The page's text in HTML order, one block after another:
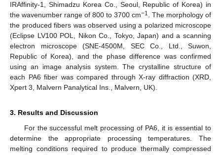
IRAffinity-1, Shimadzu Korea Co., Seoul, Republic of Korea) in
the wavenumber range of 800 to 3700 cm−1. The morphology of
the produced fibers was observed using a polarized microscope
(Eclipse LV100 POL, Nikon Co., Tokyo, Japan) and a scanning
electron microscope (SNE-4500M, SEC Co., Ltd., Suwon,
Republic of Korea), and the phase difference was confirmed
using an image analysis system. The crystalline structure of
each PA6 fiber was compared through X-ray diffraction (XRD,
Xpert 3, Malvern Panalytical Ins., Malvern, UK).
3. Results and Discussion
For the successful melt processing of PA6, it is essential to
determine the appropriate processing temperatures. The
melting conditions required to produce thermally compressed